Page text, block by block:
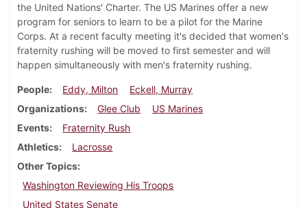
the United Nations' Charter. The US Marines offer a new
program for seniors to learn to be a pilot for the Marine
Corps. At a recent faculty meeting it's decided that women's
fraternity rushing will be moved to first semester and will
happen simultaneously with men's fraternity rushing.
People Eddy, Milton
Eckell, Murray
Organizations
Glee Club
US Marines
Events
Fraternity Rush
Athletics
Lacrosse
Other Topics
Washington Reviewing His Troops
United States Senate